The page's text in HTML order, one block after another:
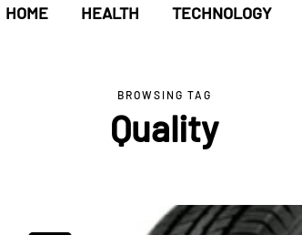
HOME HEALTH TECHNOLOGY
BROWSING TAG
Quality